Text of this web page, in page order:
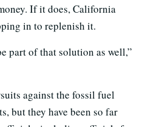
If it does, California
in to replenish it.
part of that solution as well,”
against the fossil fuel
but they have been so far